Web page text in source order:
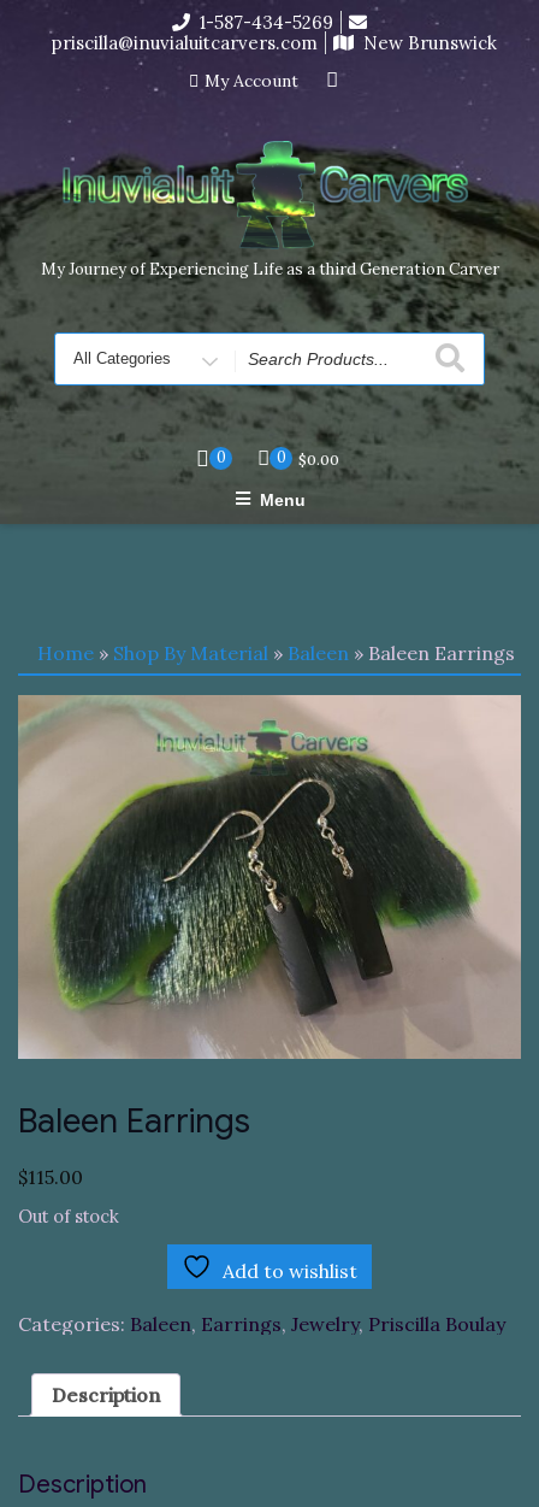
I’m in the middle of moving! Carving orders will ship at the
end of November, but jewelry can still be made to order
Dismiss
content
1-587-434-5269
priscilla@inuvialuitcarvers.com
New Brunswick
My Account
My Journey of Experiencing Life as a third Generation Carver
Search
for
0 0 $0.00
Menu
Home » Shop By Material » Baleen » Baleen Earrings
Baleen Earrings
$115.00
Out of stock
Add to wishlist
Categories: Baleen, Earrings, Jewelry, Priscilla Boulay
Description
Description